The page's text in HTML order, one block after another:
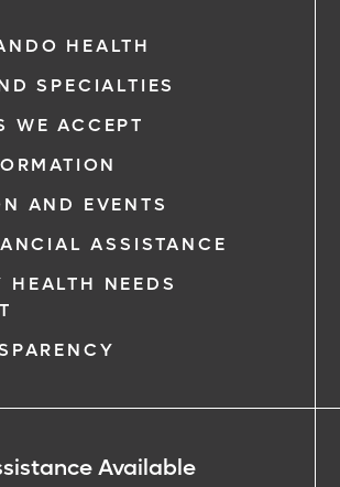
HEALTH
SPECIALTIES
WE ACCEPT
AND EVENTS
ASSISTANCE
NEEDS
Available